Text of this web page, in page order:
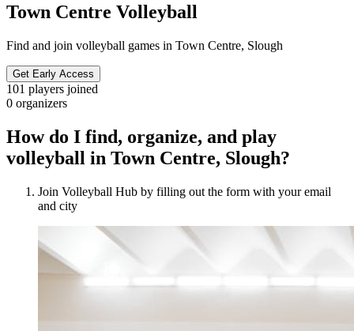
Town Centre Volleyball
Find and join volleyball games in Town Centre, Slough
Get Early Access
101 players joined
0 organizers
How do I find, organize, and play
volleyball in Town Centre, Slough?
Join Volleyball Hub by filling out the form with your email
and city